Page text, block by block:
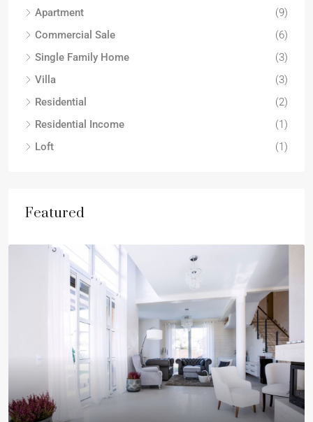
Apartment
(9)
Commercial Sale
(6)
Single Family Home
(3)
Villa
(3)
Residential
(2)
Residential Income
(1)
Loft
(1)
Featured